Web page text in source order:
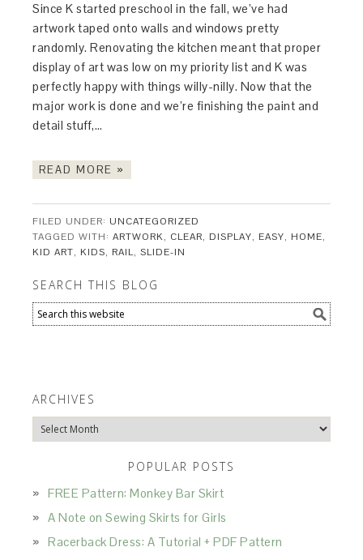
Since K started preschool in the fall, we’ve had
artwork taped onto walls and windows pretty
randomly. Renovating the kitchen meant that proper
display of art was low on my priority list and K was
perfectly happy with things willy-nilly. Now that the
major work is done and we’re finishing the paint and
detail stuff,…
READ MORE »
FILED UNDER: UNCATEGORIZED
TAGGED WITH:ARTWORK, CLEAR, DISPLAY, EASY, HOME,
KID ART, KIDS, RAIL,SLIDE-IN
SEARCH THIS BLOG
ARCHIVES
Archives
POPULAR POSTS
FREE Pattern: Monkey Bar Skirt
A Note on Sewing Skirts for Girls
Racerback Dress: A Tutorial + PDF Pattern